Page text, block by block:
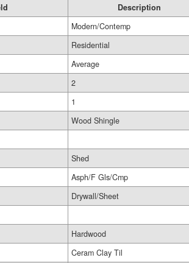
Description
Modern/Contemp
Residential
Average
2
1
Wood Shingle
Shed
Asph/F Gls/Cmp
Drywall/Sheet
Hardwood
Ceram Clay Til